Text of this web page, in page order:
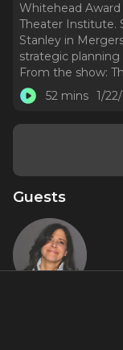
Whitehead
Theater Institute.
Stanley in
strategic
From the show:
52 mins 1/
Guests